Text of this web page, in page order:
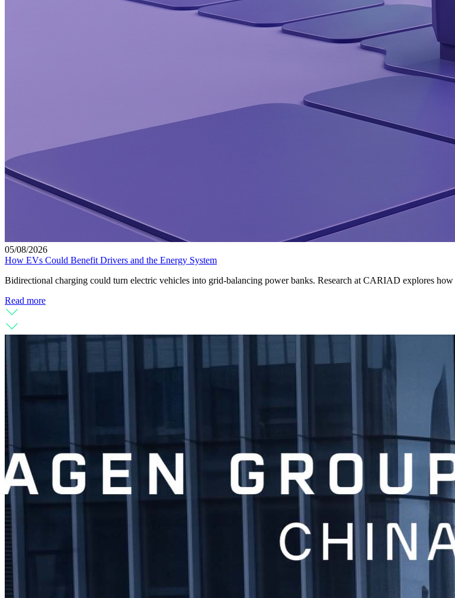
05/08/2026
How EVs Could Benefit Drivers and the Energy System
Bidirectional charging could turn electric vehicles into grid-balancing power banks. Research at CARIAD explores
Read more